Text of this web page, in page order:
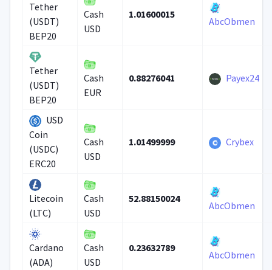
Tether
(USDT)
BEP20
Cash
USD
1.01600015
AbcObmen
Tether
(USDT)
BEP20
Cash
EUR
0.88276041 Payex24
USD
Coin
(USDC)
ERC20
Cash
USD
1.01499999 Crybex
Litecoin
(LTC)
Cash
USD
52.88150024
AbcObmen
Cardano
(ADA)
Cash
USD
0.23632789
AbcObmen